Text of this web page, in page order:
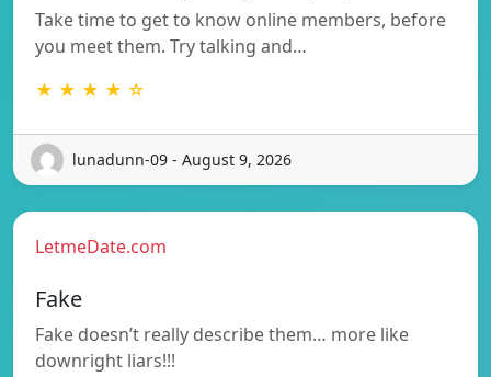
Take time to get to know online members, before
you meet them. Try talking and…
★ ★ ★ ★ ☆
lunadunn-09 - August 9, 2026
LetmeDate.com
Fake
Fake doesn’t really describe them… more like
downright liars!!!